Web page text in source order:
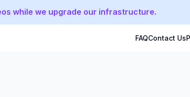
while we upgrade our infrastructure.
FAQContact Us